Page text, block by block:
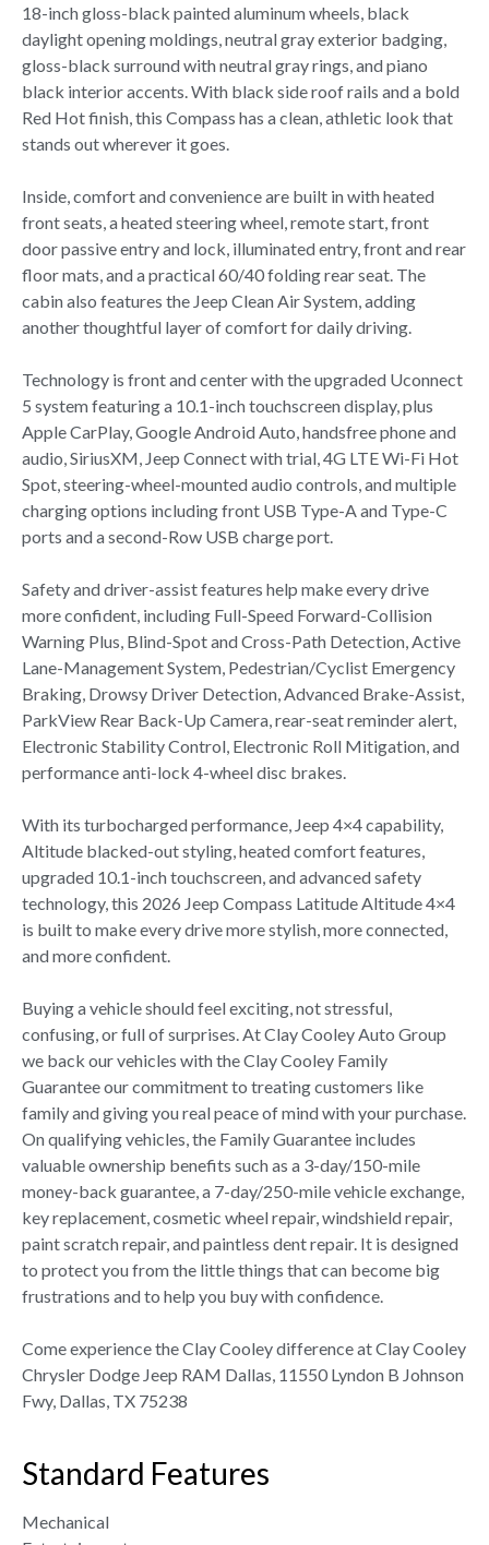
18-inch gloss-black painted aluminum wheels, black
daylight opening moldings, neutral gray exterior badging,
gloss-black surround with neutral gray rings, and piano
black interior accents. With black side roof rails and a bold
Red Hot finish, this Compass has a clean, athletic look that
stands out wherever it goes.
Inside, comfort and convenience are built in with heated
front seats, a heated steering wheel, remote start, front
door passive entry and lock, illuminated entry, front and rear
floor mats, and a practical 60/40 folding rear seat. The
cabin also features the Jeep Clean Air System, adding
another thoughtful layer of comfort for daily driving.
Technology is front and center with the upgraded Uconnect
5 system featuring a 10.1-inch touchscreen display, plus
Apple CarPlay, Google Android Auto, handsfree phone and
audio, SiriusXM, Jeep Connect with trial, 4G LTE Wi-Fi Hot
Spot, steering-wheel-mounted audio controls, and multiple
charging options including front USB Type-A and Type-C
ports and a second-Row USB charge port.
Safety and driver-assist features help make every drive
more confident, including Full-Speed Forward-Collision
Warning Plus, Blind-Spot and Cross-Path Detection, Active
Lane-Management System, Pedestrian/Cyclist Emergency
Braking, Drowsy Driver Detection, Advanced Brake-Assist,
ParkView Rear Back-Up Camera, rear-seat reminder alert,
Electronic Stability Control, Electronic Roll Mitigation, and
performance anti-lock 4-wheel disc brakes.
With its turbocharged performance, Jeep 4×4 capability,
Altitude blacked-out styling, heated comfort features,
upgraded 10.1-inch touchscreen, and advanced safety
technology, this 2026 Jeep Compass Latitude Altitude 4×4
is built to make every drive more stylish, more connected,
and more confident.
Buying a vehicle should feel exciting, not stressful,
confusing, or full of surprises. At Clay Cooley Auto Group
we back our vehicles with the Clay Cooley Family
Guarantee our commitment to treating customers like
family and giving you real peace of mind with your purchase.
On qualifying vehicles, the Family Guarantee includes
valuable ownership benefits such as a 3-day/150-mile
money-back guarantee, a 7-day/250-mile vehicle exchange,
key replacement, cosmetic wheel repair, windshield repair,
paint scratch repair, and paintless dent repair. It is designed
to protect you from the little things that can become big
frustrations and to help you buy with confidence.
Come experience the Clay Cooley difference at Clay Cooley
Chrysler Dodge Jeep RAM Dallas, 11550 Lyndon B Johnson
Fwy, Dallas, TX 75238
Standard Features
Mechanical